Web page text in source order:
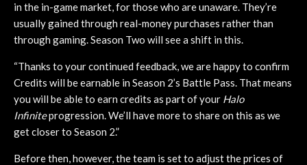
in the in-game market, for those who are unaware. They’re
usually gained through real-money purchases rather than
through gaming. Season Two will see a shift in this.
“Thanks to your continued feedback, we are happy to confirm
Credits will be earnable in Season 2’s Battle Pass. That means
you will be able to earn credits as part of your Halo
Infiniteprogression. We’ll have more to share on this as we
get closer to Season 2.”
Before then, however, the team is set to adjust the prices of